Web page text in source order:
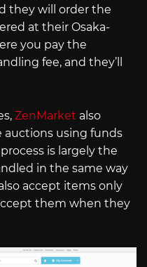
they will order the
at their Osaka-
you pay the
fee, and they’ll
ZenMarket also
auctions using funds
is largely the
in the same way
accept items only
them when they